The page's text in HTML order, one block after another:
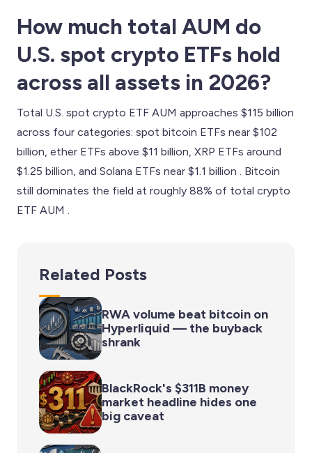
How much total AUM do
U.S. spot crypto ETFs hold
across all assets in 2026?
Total U.S. spot crypto ETF AUM approaches $115 billion
across four categories: spot bitcoin ETFs near $102
billion, ether ETFs above $11 billion, XRP ETFs around
$1.25 billion, and Solana ETFs near $1.1 billion . Bitcoin
still dominates the field at roughly 88% of total crypto
ETF AUM .
Related Posts
RWA volume beat bitcoin on
Hyperliquid — the buyback
shrank
BlackRock's $311B money
market headline hides one
big caveat